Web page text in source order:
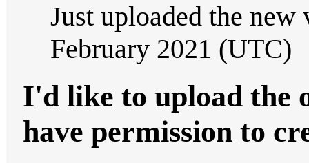
Just uploaded the new
February 2021 (UTC)
I'd like to upload the
have permission to